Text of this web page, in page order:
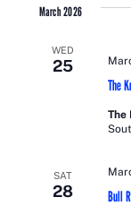
date.
March 2026
WED
25
The
The
SAT
28 Bull